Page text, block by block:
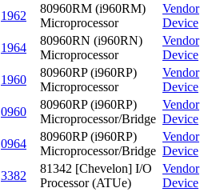
1962
80960RM (i960RM)
Microprocessor
Vendor
Device
1964
80960RN (i960RN)
Microprocessor
Vendor
Device
1960
80960RP (i960RP)
Microprocessor
Vendor
Device
0960
80960RP (i960RP)
Microprocessor/Bridge
Vendor
Device
0964
80960RP (i960RP)
Microprocessor/Bridge
Vendor
Device
3382
81342 [Chevelon] I/O
Processor (ATUe)
Vendor
Device